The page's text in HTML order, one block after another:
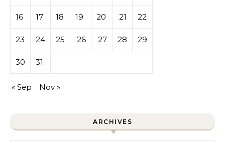
16 17 18 19 20 21 22
23 24 25 26 27 28 29
30 31
« Sep Nov »
ARCHIVES